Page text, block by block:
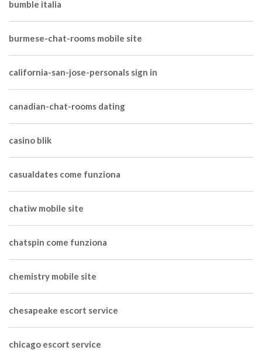
bumble italia
burmese-chat-rooms mobile site
california-san-jose-personals sign in
canadian-chat-rooms dating
casino blik
casualdates come funziona
chatiw mobile site
chatspin come funziona
chemistry mobile site
chesapeake escort service
chicago escort service